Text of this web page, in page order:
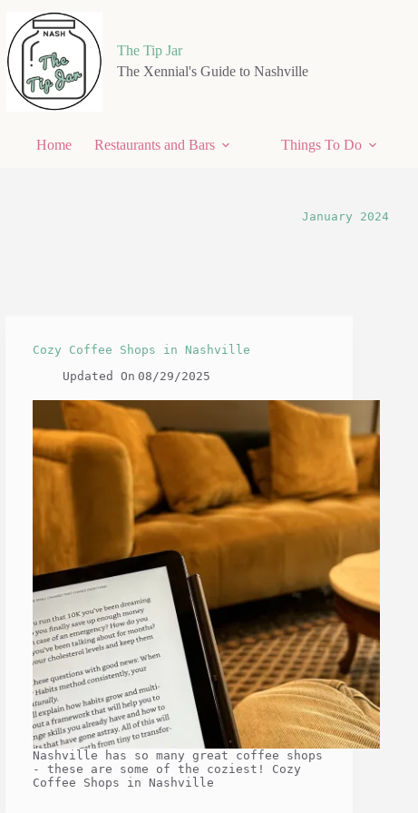
content
The Tip Jar
The Xennial's Guide to Nashville
Home Restaurants and Bars Things To Do
January 2024
Cozy Coffee Shops in Nashville
Updated On 08/29/2025
Nashville has so many great coffee shops
- these are some of the coziest! Cozy
Coffee Shops in Nashville